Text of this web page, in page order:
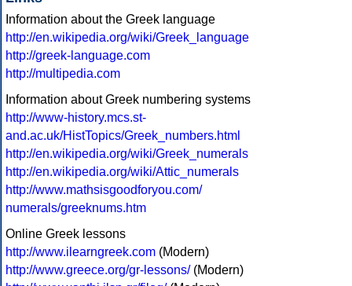
Information about the Greek language
http://en.wikipedia.org/wiki/Greek_language
http://greek-language.com
http://multipedia.com
Information about Greek numbering systems
http://www-history.mcs.st-
and.ac.uk/HistTopics/Greek_numbers.html
http://en.wikipedia.org/wiki/Greek_numerals
http://en.wikipedia.org/wiki/Attic_numerals
http://www.mathsisgoodforyou.com/
numerals/greeknums.htm
Online Greek lessons
http://www.ilearngreek.com (Modern)
http://www.greece.org/gr-lessons/(Modern)